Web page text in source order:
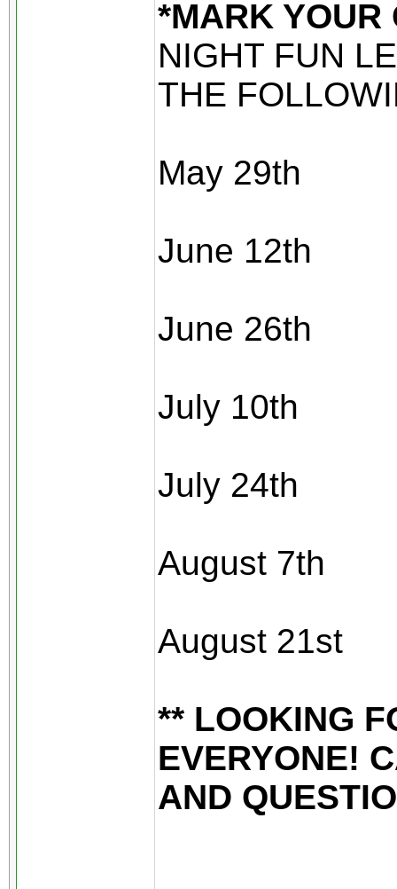
*MARK YOUR
NIGHT FUN
THE
May 29th
June 12th
June 26th
July 10th
July 24th
August 7th
August 21st
** LOOKING
EVERYONE!
AND